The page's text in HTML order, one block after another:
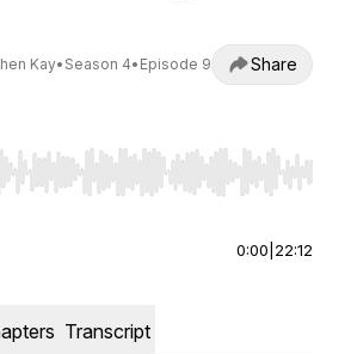
Kay• Season 4• Episode 9 Share
Right to seek, Home/End to jump to
0:00 22:12
Transcript